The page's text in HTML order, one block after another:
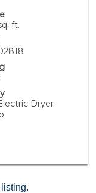
just minutes
Burbank,
perfectly
in one of Los
ft.
Dryer